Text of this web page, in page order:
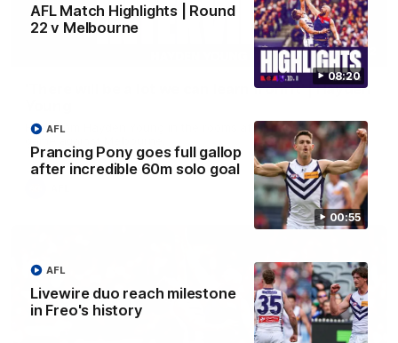
08:20
AFL Match Highlights | Round
22 v Melbourne
00:55
Prancing Pony goes full gallop
after incredible 60m solo goal
AFL
Livewire duo reach milestone
in Freo's history
AFL
03:02
'There will be a lot we can learn from it' | Hayden
Hear from Hayden Young in the rooms after our round 22
game against Melbourne.